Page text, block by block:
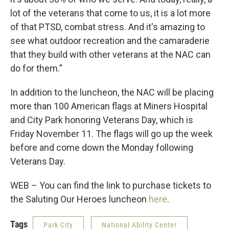
lot of the veterans that come to us, it is a lot more
of that PTSD, combat stress. And it's amazing to
see what outdoor recreation and the camaraderie
that they build with other veterans at the NAC can
do for them.”
In addition to the luncheon, the NAC will be placing
more than 100 American flags at Miners Hospital
and City Park honoring Veterans Day, which is
Friday November 11. The flags will go up the week
before and come down the Monday following
Veterans Day.
WEB – You can find the link to purchase tickets to
the Saluting Our Heroes luncheon here.
Tags Park City National Ability Center